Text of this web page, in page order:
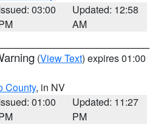
03:00
Updated: 12:58
AM
(View Text) expires 01:00
County, in NV
01:00
Updated: 11:27
PM